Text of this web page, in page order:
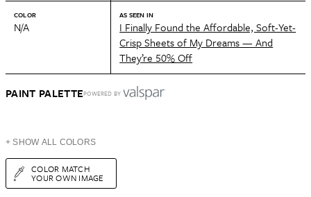
COLOR
N/A
AS SEEN IN
I Finally Found the Affordable, Soft-Yet-
Crisp Sheets of My Dreams — And
They’re 50% Off
PAINT PALETTEPOWERED BY
+ SHOW ALL COLORS
COLOR MATCH
YOUR OWN IMAGE